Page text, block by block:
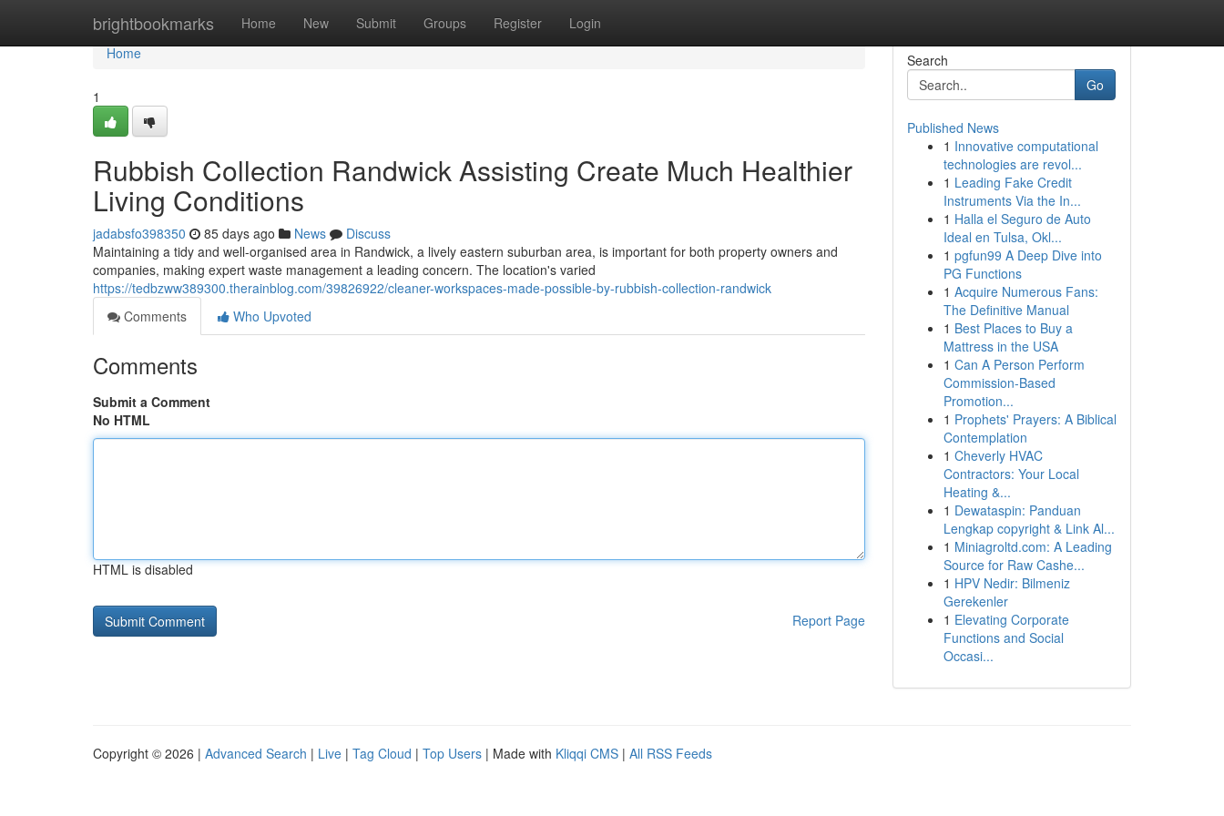
brightbookmarks Home New Submit Groups Register Login
Home
Home
1
Rubbish Collection Randwick Assisting Create Much Healthier
Living Conditions
jadabsfo398350 85 days ago News
Discuss
Maintaining a tidy and well-organised area in Randwick, a lively eastern suburban area, is important for both property owners and
companies, making expert waste management a leading concern. The location's varied
https://tedbzww389300.therainblog.com/39826922/cleaner-workspaces-made-possible-by-rubbish-collection-randwick
Comments
Who Upvoted
Comments
Submit a Comment
No HTML
HTML is disabled
Report Page
Search
Go
Published News
1 Innovative computational
technologies are revol...
1 Leading Fake Credit
Instruments Via the In...
1 Halla el Seguro de Auto
Ideal en Tulsa, Okl...
1 pgfun99 A Deep Dive into
PG Functions
1 Acquire Numerous Fans:
The Definitive Manual
1 Best Places to Buy a
Mattress in the USA
1 Can A Person Perform
Commission-Based
Promotion...
1 Prophets' Prayers: A Biblical
Contemplation
1 Cheverly HVAC
Contractors: Your Local
Heating &...
1 Dewataspin: Panduan
Lengkap copyright & Link Al...
1 Miniagroltd.com: A Leading
Source for Raw Cashe...
1 HPV Nedir: Bilmeniz
Gerekenler
1 Elevating Corporate
Functions and Social
Occasi...
Copyright © 2026 | Advanced Search | Live | Tag Cloud | Top Users | Made with Kliqqi CMS | All RSS Feeds